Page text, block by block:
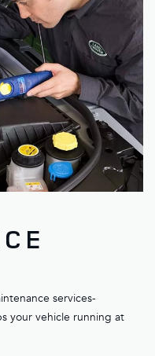
services-
your vehicle running at